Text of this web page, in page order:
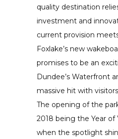
quality destination
investment and
current provision
Foxlake’s new
promises to be an
Dundee’s Waterfront
massive hit with
The opening of the
2018 being the Year of
when the spotlight